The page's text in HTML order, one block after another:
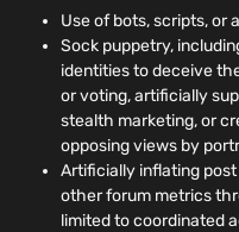
Use of bots, scripts, or
Sock puppetry,
identities to deceive
or voting, artificially
stealth marketing, or
opposing views by
Artificially inflating
other forum metrics
limited to coordinated